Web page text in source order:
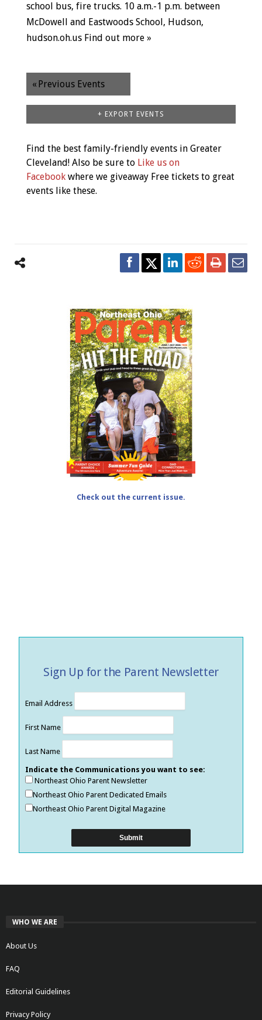
school bus, fire trucks. 10 a.m.-1 p.m. between
McDowell and Eastwoods School, Hudson,
hudson.oh.us Find out more »
« Previous Events
+ EXPORT EVENTS
Find the best family-friendly events in Greater
Cleveland! Also be sure to Like us on
Facebook where we giveaway Free tickets to great
events like these.
Check out the current issue.
Sign Up for the Parent Newsletter
Email Address
First Name
Last Name
Indicate the Communications you want to see:
Northeast Ohio Parent Newsletter
Northeast Ohio Parent Dedicated Emails
Northeast Ohio Parent Digital Magazine
WHO WE ARE
About Us
FAQ
Editorial Guidelines
Privacy Policy